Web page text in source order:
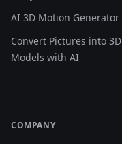
AI 3D Motion Generator
Convert Pictures into 3D
Models with AI
COMPANY